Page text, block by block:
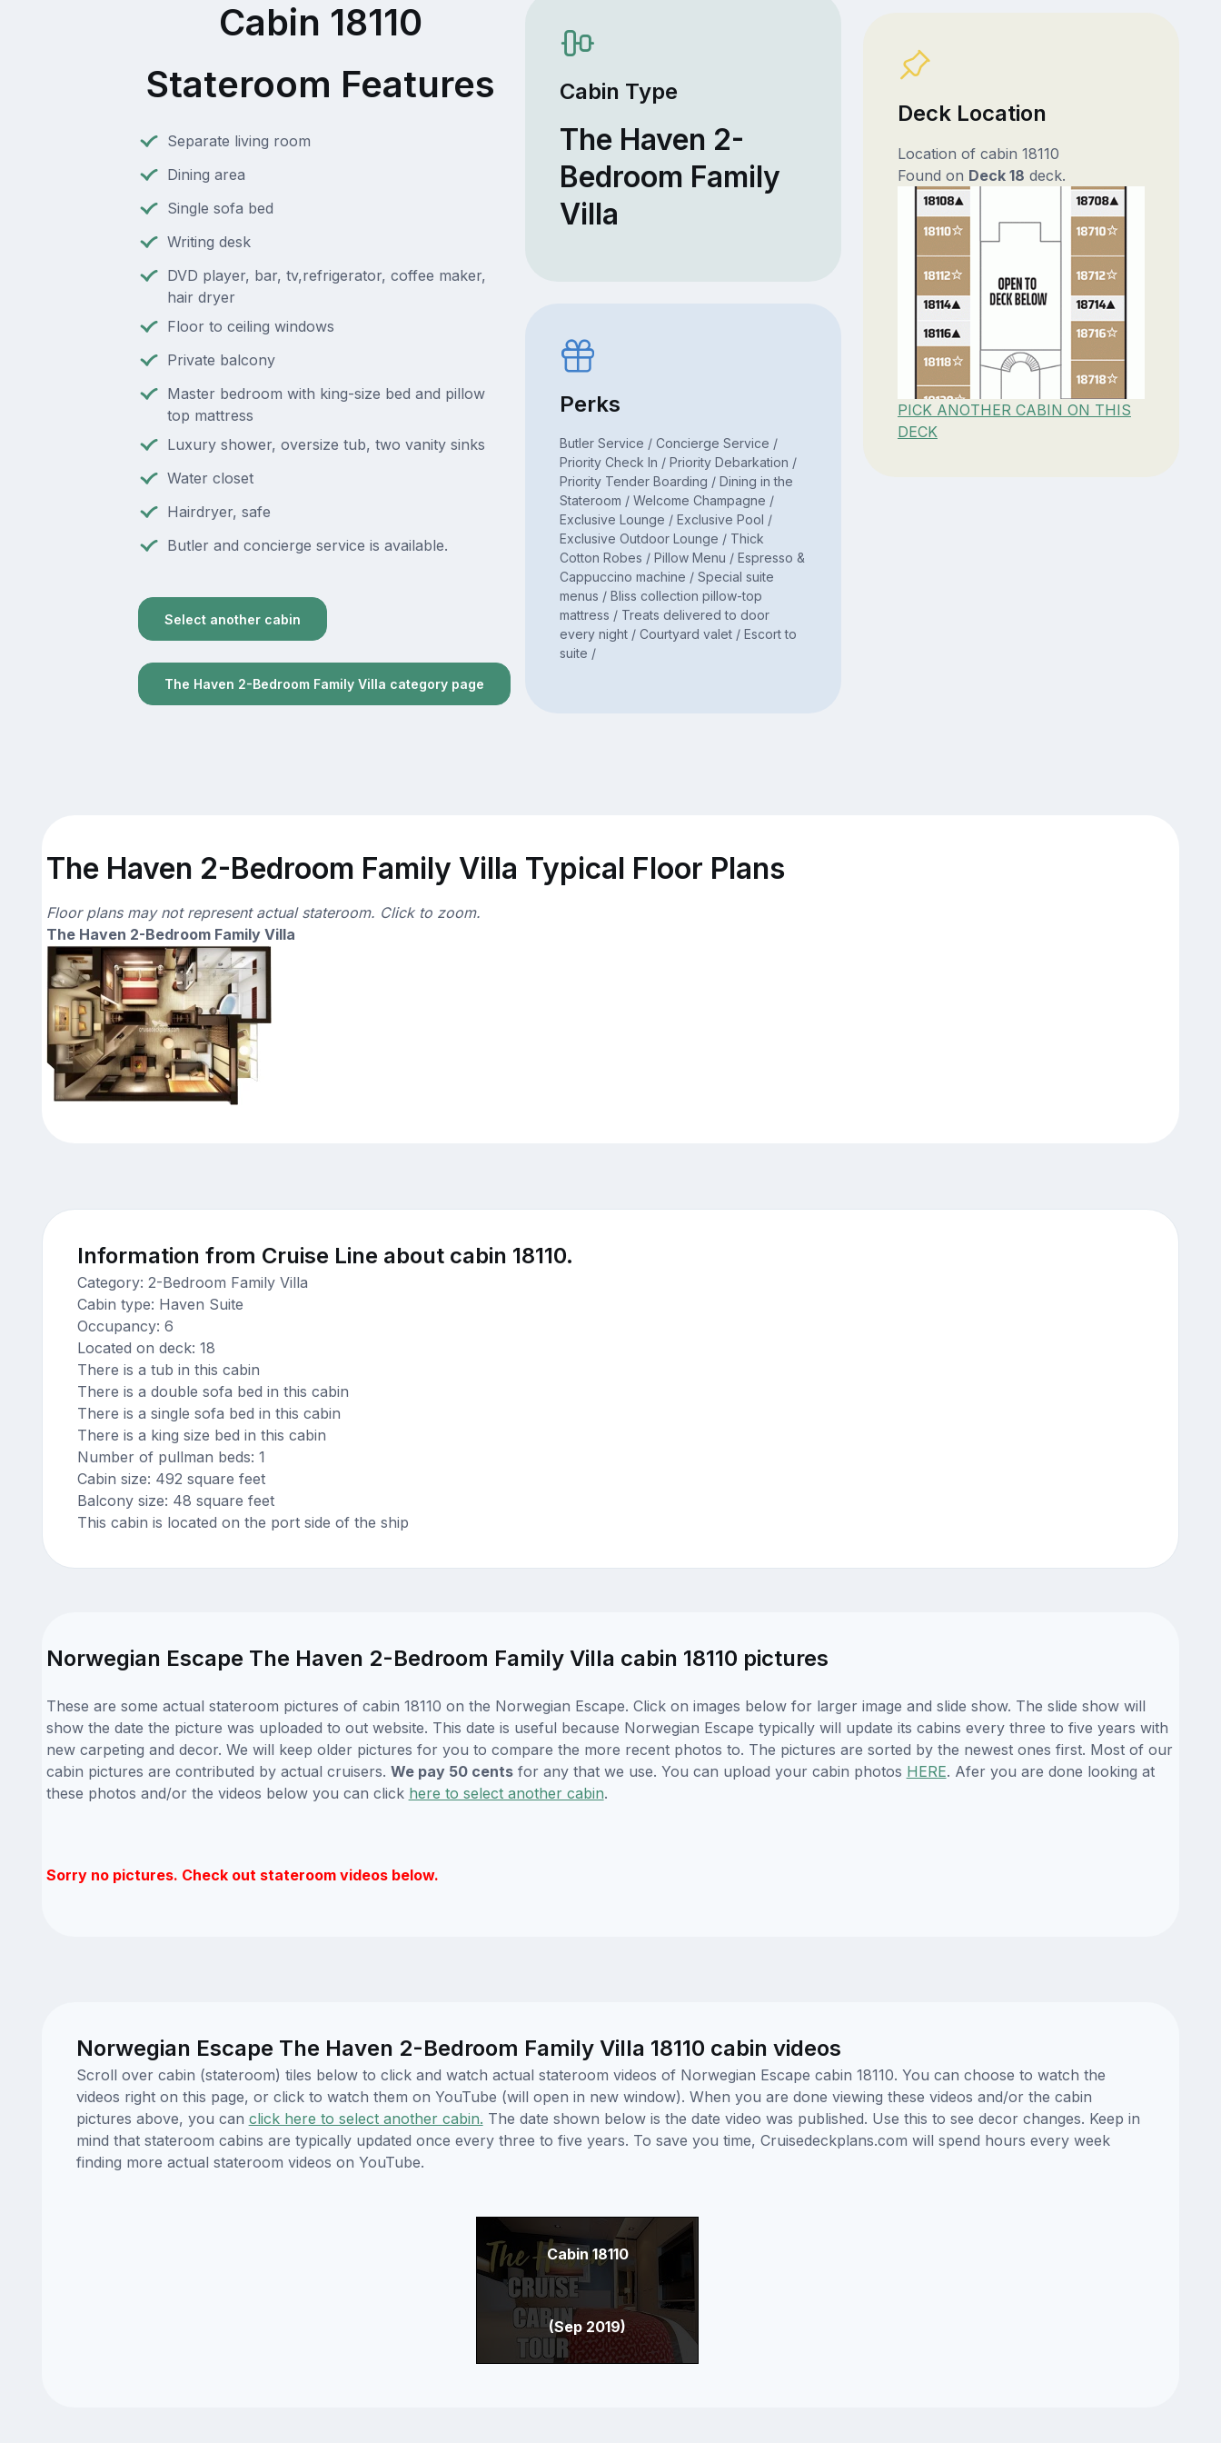
Cabin 18110
Stateroom Features
Separate living room
Dining area
Single sofa bed
Writing desk
DVD player, bar, tv,refrigerator, coffee maker,
hair dryer
Floor to ceiling windows
Private balcony
Master bedroom with king-size bed and pillow
top mattress
Luxury shower, oversize tub, two vanity sinks
Water closet
Hairdryer, safe
Butler and concierge service is available.
Select another cabin
The Haven 2-Bedroom Family Villa category page
Cabin Type
The Haven 2-
Bedroom Family
Villa
Perks
Butler Service / Concierge Service /
Priority Check In / Priority Debarkation /
Priority Tender Boarding / Dining in the
Stateroom / Welcome Champagne /
Exclusive Lounge / Exclusive Pool /
Exclusive Outdoor Lounge / Thick
Cotton Robes / Pillow Menu / Espresso &
Cappuccino machine / Special suite
menus / Bliss collection pillow-top
mattress / Treats delivered to door
every night / Courtyard valet / Escort to
suite /
Deck Location
Location of cabin 18110
Found on Deck 18 deck.
PICK ANOTHER CABIN ON THIS
DECK
The Haven 2-Bedroom Family Villa Typical Floor Plans
Floor plans may not represent actual stateroom. Click to zoom.
The Haven 2-Bedroom Family Villa
Information from Cruise Line about cabin 18110.
Category: 2-Bedroom Family Villa
Cabin type: Haven Suite
Occupancy: 6
Located on deck: 18
There is a tub in this cabin
There is a double sofa bed in this cabin
There is a single sofa bed in this cabin
There is a king size bed in this cabin
Number of pullman beds: 1
Cabin size: 492 square feet
Balcony size: 48 square feet
This cabin is located on the port side of the ship
Norwegian Escape The Haven 2-Bedroom Family Villa cabin 18110 pictures
These are some actual stateroom pictures of cabin 18110 on the Norwegian Escape. Click on images below for larger image and slide show. The slide show will
show the date the picture was uploaded to out website. This date is useful because Norwegian Escape typically will update its cabins every three to five years with
new carpeting and decor. We will keep older pictures for you to compare the more recent photos to. The pictures are sorted by the newest ones first. Most of our
cabin pictures are contributed by actual cruisers. We pay 50 centsfor any that we use. You can upload your cabin photos HERE. Afer you are done looking at
these photos and/or the videos below you can click here to select another cabin.
Sorry no pictures. Check out stateroom videos below.
Norwegian Escape The Haven 2-Bedroom Family Villa 18110 cabin videos
Scroll over cabin (stateroom) tiles below to click and watch actual stateroom videos of Norwegian Escape cabin 18110. You can choose to watch the
videos right on this page, or click to watch them on YouTube (will open in new window). When you are done viewing these videos and/or the cabin
pictures above, you can click here to select another cabin. The date shown below is the date video was published. Use this to see decor changes. Keep in
mind that stateroom cabins are typically updated once every three to five years. To save you time, Cruisedeckplans.com will spend hours every week
finding more actual stateroom videos on YouTube.
Cabin 18110
(Sep 2019)